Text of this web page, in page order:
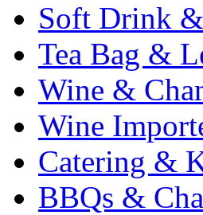
Soft Drink
Tea Bag &
Wine &
Wine
Catering &
BBQs &